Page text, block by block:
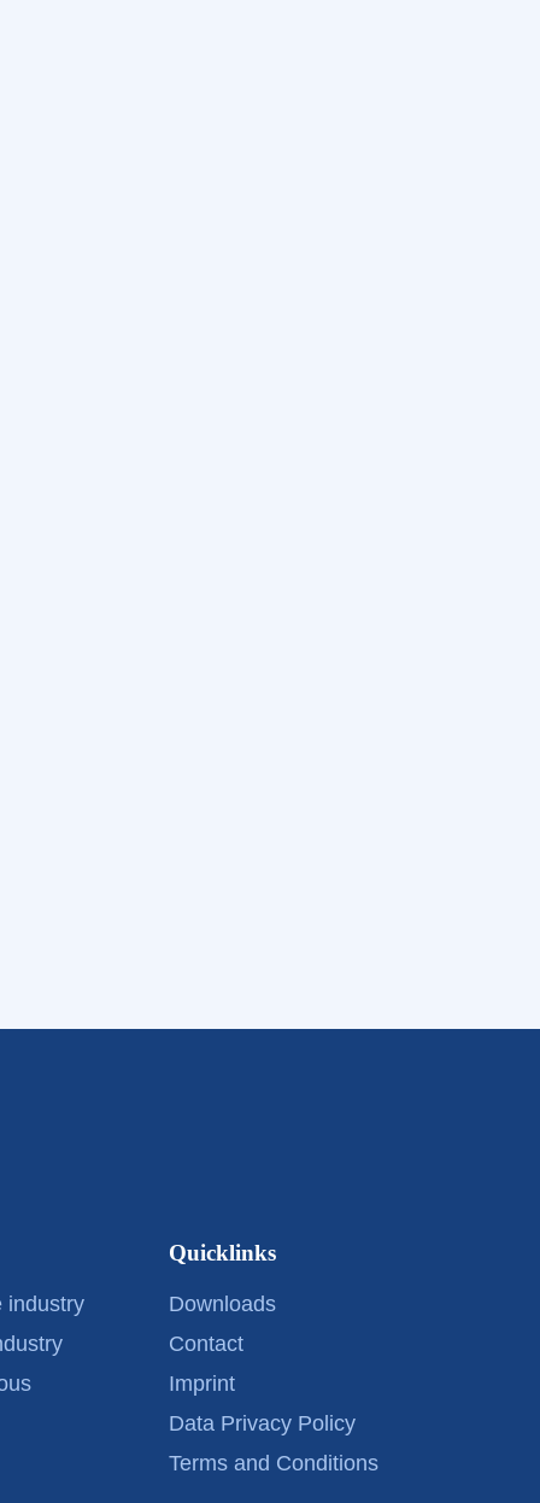
industry
Quicklinks
Downloads
Contact
Imprint
Data Privacy Policy
Terms and Conditions